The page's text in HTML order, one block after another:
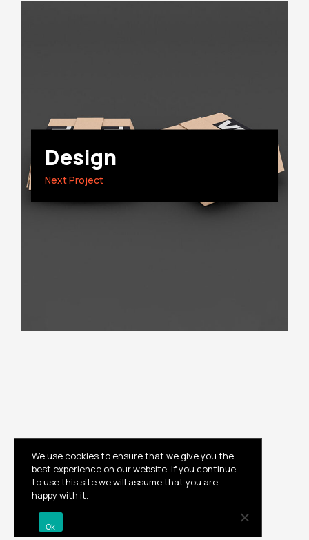
Design
Next Project
Instagram
© 2023 , Built by
We use cookies to ensure that we give you the
best experience on our website. If you continue
to use this site we will assume that you are
happy with it.
Ok